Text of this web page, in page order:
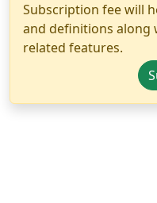
Subscription fee will
and definitions along
related features.